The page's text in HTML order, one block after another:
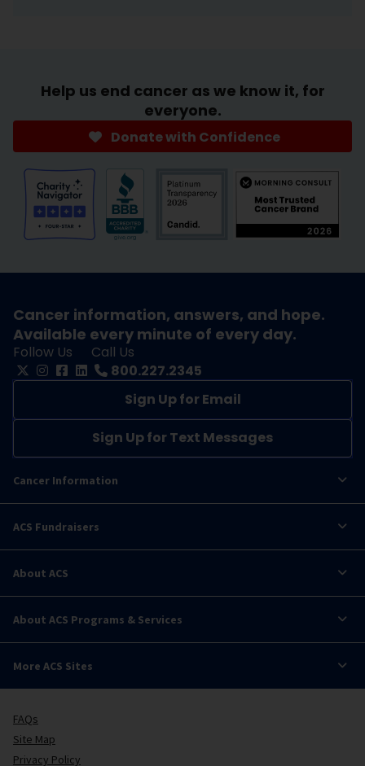
Help us end cancer as we know it, for
everyone.
Donate with Confidence
Cancer information, answers, and hope.
Available every minute of every day.
Follow Us
Call Us
800.227.2345
Sign Up for Email
Sign Up for Text Messages
Cancer Information
ACS Fundraisers
About ACS
About ACS Programs & Services
More ACS Sites
FAQs
Site Map
Privacy Policy